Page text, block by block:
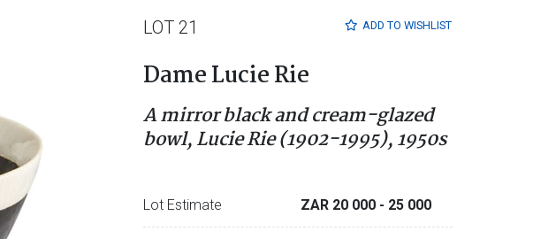
ADD TO WISHLIST
LOT 21
Dame Lucie Rie
A mirror black and cream-glazed
bowl, Lucie Rie (1902-1995), 1950s
Lot Estimate ZAR 20 000 - 25 000